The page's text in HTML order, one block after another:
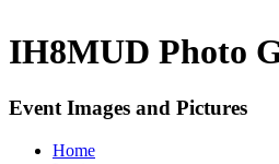
IH8MUD Photo
Event Images and Pictures
Home